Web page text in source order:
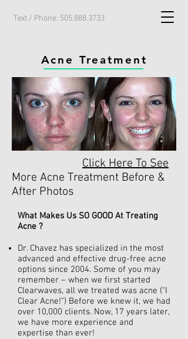
Text / Phone: 505.888.3733
Acne Treatment
What Makes Us SO GOOD At Treating
Acne ?
Dr. Chavez has specialized in the most
advanced and effective drug-free acne
options since 2004. Some of you may
remember – when we first started
Clearwaves, all we treated was acne (“I
Clear Acne!”) Before we knew it, we had
over 10,000 clients. Now, 17 years later,
we have more experience and
expertise than ever!
Click Here To See
More Acne Treatment Before &
After Photos